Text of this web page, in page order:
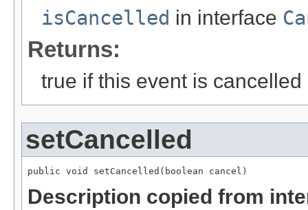
isCancelled in interface
Returns:
true if this event is cancelled
setCancelled
public void setCancelled(boolean cancel)
Description copied from